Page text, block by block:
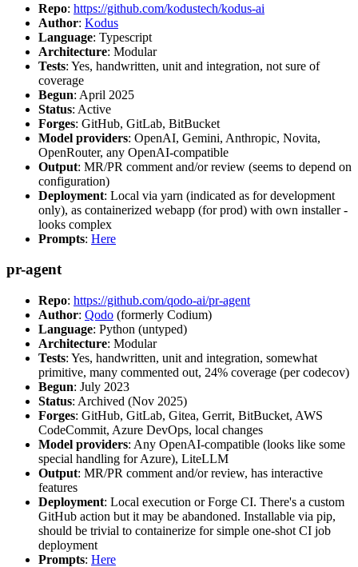
Repo: https://github.com/kodustech/kodus-ai
Author: Kodus
Language: Typescript
Architecture: Modular
Tests: Yes, handwritten, unit and integration, not sure of
coverage
Begun: April 2025
Status: Active
Forges: GitHub, GitLab, BitBucket
Model providers: OpenAI, Gemini, Anthropic, Novita,
OpenRouter, any OpenAI-compatible
Output: MR/PR comment and/or review (seems to depend on
configuration)
Deployment: Local via yarn (indicated as for development
only), as containerized webapp (for prod) with own installer -
looks complex
Prompts: Here
pr-agent
Repo: https://github.com/qodo-ai/pr-agent
Author: Qodo (formerly Codium)
Language: Python (untyped)
Architecture: Modular
Tests: Yes, handwritten, unit and integration, somewhat
primitive, many commented out, 24% coverage (per codecov)
Begun: July 2023
Status: Archived (Nov 2025)
Forges: GitHub, GitLab, Gitea, Gerrit, BitBucket, AWS
CodeCommit, Azure DevOps, local changes
Model providers: Any OpenAI-compatible (looks like some
special handling for Azure), LiteLLM
Output: MR/PR comment and/or review, has interactive
features
Deployment: Local execution or Forge CI. There's a custom
GitHub action but it may be abandoned. Installable via pip,
should be trivial to containerize for simple one-shot CI job
deployment
Prompts: Here